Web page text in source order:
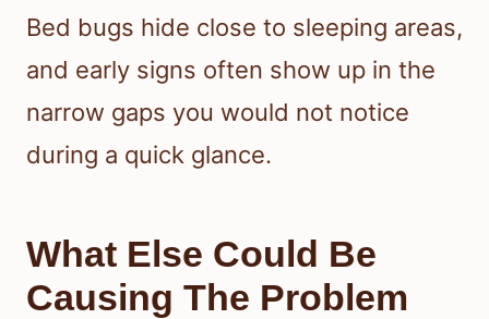
Bed bugs hide close to sleeping areas,
and early signs often show up in the
narrow gaps you would not notice
during a quick glance.
What Else Could Be
Causing The Problem